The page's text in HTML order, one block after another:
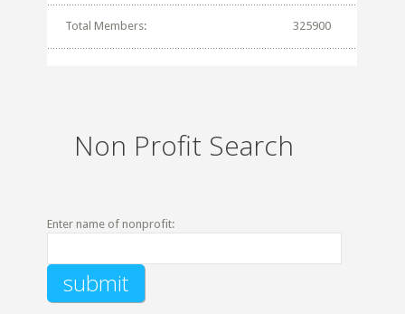
Total Members: 325900
Non Profit Search
Enter name of nonprofit: